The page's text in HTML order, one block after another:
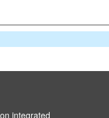
integrated